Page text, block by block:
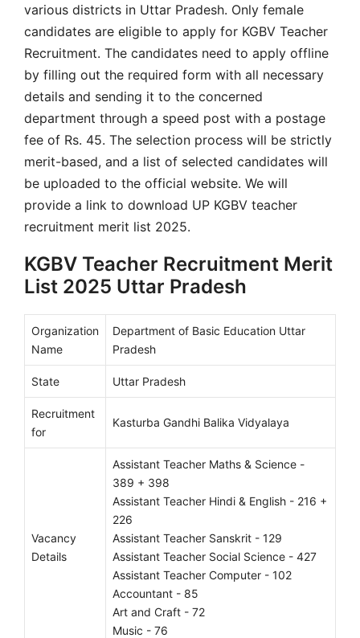
various districts in Uttar Pradesh. Only female
candidates are eligible to apply for KGBV Teacher
Recruitment. The candidates need to apply offline
by filling out the required form with all necessary
details and sending it to the concerned
department through a speed post with a postage
fee of Rs. 45. The selection process will be strictly
merit-based, and a list of selected candidates will
be uploaded to the official website. We will
provide a link to download UP KGBV teacher
recruitment merit list 2025.
KGBV Teacher Recruitment Merit
List 2025 Uttar Pradesh
Organization
Name
Department of Basic Education Uttar
Pradesh
State Uttar Pradesh
Recruitment
for
Kasturba Gandhi Balika Vidyalaya
Vacancy
Details
Assistant Teacher Maths & Science -
389 + 398
Assistant Teacher Hindi & English - 216 +
226
Assistant Teacher Sanskrit - 129
Assistant Teacher Social Science - 427
Assistant Teacher Computer - 102
Accountant - 85
Art and Craft - 72
Music - 76